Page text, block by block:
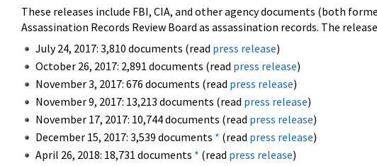
These releases include FBI, CIA, and other agency documents (both
Assassination Records Review Board as assassination records. The
July 24, 2017: 3,810 documents (read press release)
October 26, 2017: 2,891 documents (read press release)
November 3, 2017: 676 documents (read press release)
November 9, 2017: 13,213 documents (read press release)
November 17, 2017: 10,744 documents (read press release)
December 15, 2017: 3,539 documents * (read press release)
April 26, 2018: 18,731 documents * (read press release)